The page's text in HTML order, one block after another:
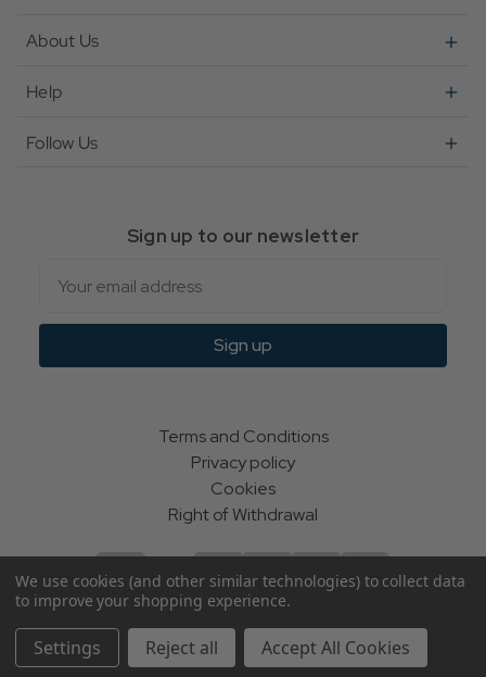
About Us
Help
Follow Us
Sign up to our newsletter
Sign up
Terms and Conditions
Privacy policy
Cookies
Right of Withdrawal
ecommerce by Calashock
We use cookies (and other similar technologies) to collect data
to improve your shopping experience.
Settings Reject all Accept All Cookies